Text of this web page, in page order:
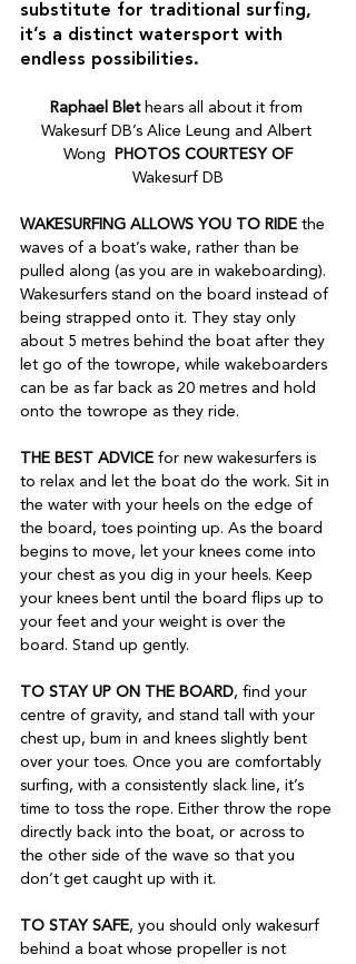
substitute for traditional surfing,
it’s a distinct watersport with
Raphael Blet hears all about it from
Wakesurf DB’s Alice Leung and Albert
Wong
PHOTOS COURTESY OF
Wakesurf DB
WAKESURFING ALLOWS YOU TO RIDE the
waves of a boat’s wake, rather than be
pulled along (as you are in wakeboarding).
Wakesurfers stand on the board instead of
being strapped onto it. They stay only
about 5 metres behind the boat after they
let go of the towrope, while wakeboarders
can be as far back as 20 metres and hold
onto the towrope as they ride.
THE BEST ADVICE for new wakesurfers is
to relax and let the boat do the work. Sit in
the water with your heels on the edge of
the board, toes pointing up. As the board
begins to move, let your knees come into
your chest as you dig in your heels. Keep
your knees bent until the board flips up to
your feet and your weight is over the
board. Stand up gently.
TO STAY UP ON THE BOARD, find your
centre of gravity, and stand tall with your
chest up, bum in and knees slightly bent
over your toes. Once you are comfortably
surfing, with a consistently slack line, it’s
time to toss the rope. Either throw the rope
directly back into the boat, or across to
the other side of the wave so that you
don’t get caught up with it.
TO STAY SAFE, you should only wakesurf
behind a boat whose propeller is not